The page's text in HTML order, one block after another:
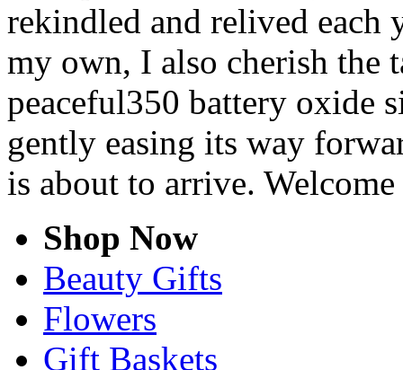
rekindled and relived each
my own, I also cherish the
peaceful350 battery oxide
gently easing its way
is about to arrive.
Shop Now
Beauty Gifts
Flowers
Gift Baskets